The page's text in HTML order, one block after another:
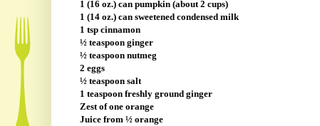
1 (16 oz.) can pumpkin (about 2 cups)
1 (14 oz.) can sweetened condensed milk
1 tsp cinnamon
½ teaspoon ginger
½ teaspoon nutmeg
2 eggs
½ teaspoon salt
1 teaspoon freshly ground ginger
Zest of one orange
Juice from ½ orange